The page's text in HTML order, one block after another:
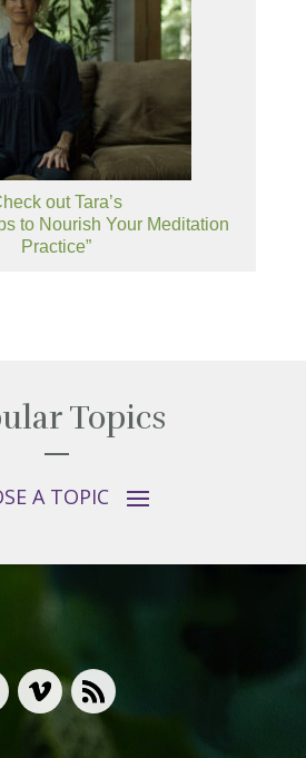
out Tara’s
to Nourish Your Meditation
Practice”
Topics